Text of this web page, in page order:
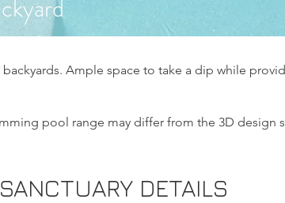
Ample space to take a dip while
pool range may differ from the 3D design
SANCTUARY DETAILS